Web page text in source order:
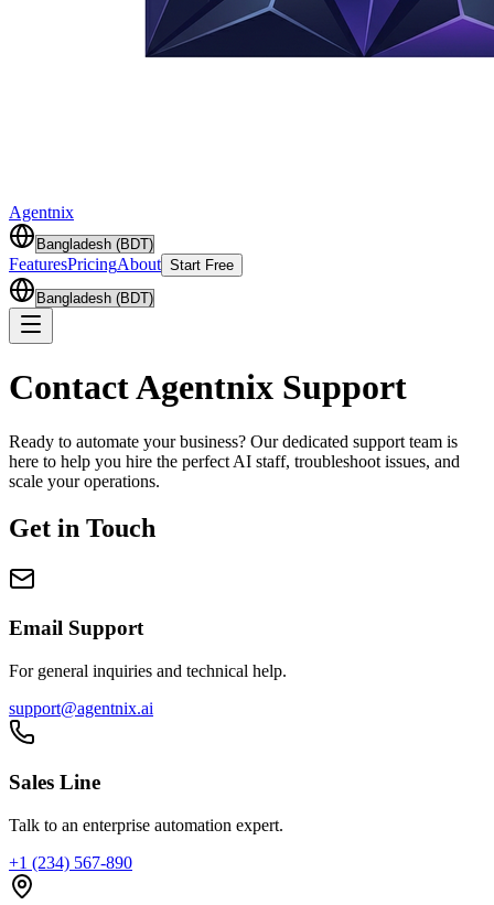
Agentnix
FeaturesPricingAbout Start Free
Contact Agentnix Support
Ready to automate your business? Our dedicated support team is
here to help you hire the perfect AI staff, troubleshoot issues, and
scale your operations.
Get in Touch
Email Support
For general inquiries and technical help.
support@agentnix.ai
Sales Line
Talk to an enterprise automation expert.
+1 (234) 567-890